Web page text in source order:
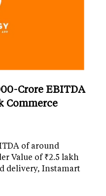
Crore EBITDA
Commerce
of around
Value of ₹2.5 lakh
delivery, Instamart